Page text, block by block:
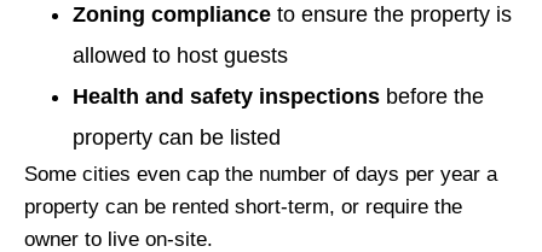
Zoning compliance to ensure the property is
allowed to host guests
Health and safety inspections before the
property can be listed
Some cities even cap the number of days per year a
property can be rented short-term, or require the
owner to live on-site.